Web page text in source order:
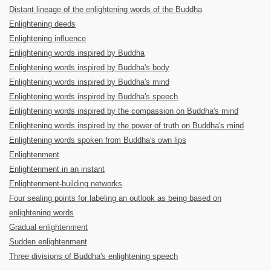
Distant lineage of the enlightening words of the Buddha
Enlightening deeds
Enlightening influence
Enlightening words inspired by Buddha
Enlightening words inspired by Buddha's body
Enlightening words inspired by Buddha's mind
Enlightening words inspired by Buddha's speech
Enlightening words inspired by the compassion on Buddha's mind
Enlightening words inspired by the power of truth on Buddha's mind
Enlightening words spoken from Buddha's own lips
Enlightenment
Enlightenment in an instant
Enlightenment-building networks
Four sealing points for labeling an outlook as being based on
enlightening words
Gradual enlightenment
Sudden enlightenment
Three divisions of Buddha's enlightening speech